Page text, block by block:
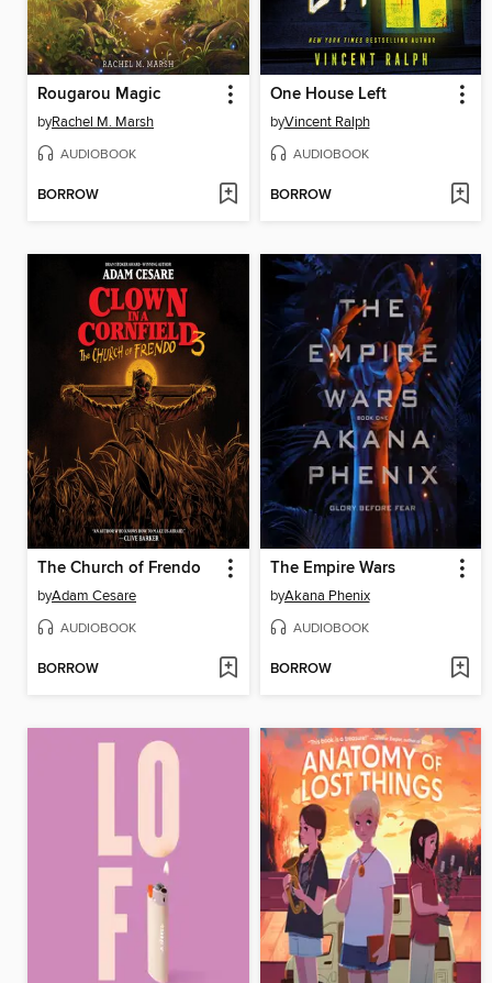
Rougarou Magic
byRachel M. Marsh
AUDIOBOOK
BORROW
One House Left
byVincent Ralph
AUDIOBOOK
BORROW
The Church of Frendo
byAdam Cesare
AUDIOBOOK
BORROW
The Empire Wars
byAkana Phenix
AUDIOBOOK
BORROW